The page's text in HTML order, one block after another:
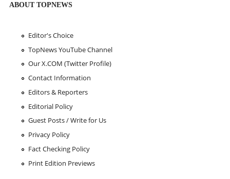
ABOUT TOPNEWS
Editor's Choice
TopNews YouTube Channel
Our X.COM (Twitter Profile)
Contact Information
Editors & Reporters
Editorial Policy
Guest Posts / Write for Us
Privacy Policy
Fact Checking Policy
Print Edition Previews